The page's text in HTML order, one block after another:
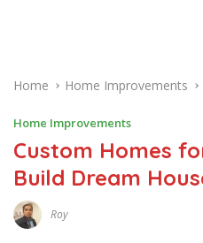
Home Home Improvements
Home Improvements
Custom Homes
Build Dream
Roy